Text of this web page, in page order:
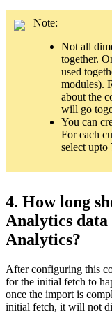
Note:
Not all
together.
used
modules).
about the
will go
You can
For each
select upto
4. How long
Analytics
Analytics?
After configuring this
for the initial fetch to
once the import is
initial fetch, it will not